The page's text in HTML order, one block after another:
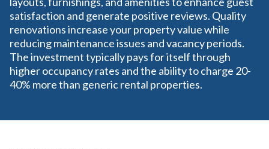
satisfaction and generate positive reviews. Quality
renovations increase your property value while
reducing maintenance issues and vacancy periods.
The investment typically pays for itself through
higher occupancy rates and the ability to charge 20-
40% more than generic rental properties.